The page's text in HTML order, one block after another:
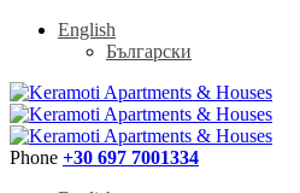
English
Български
Phone +30 697 7001334